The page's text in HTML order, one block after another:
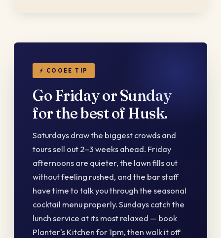
⚡ COOEE TIP
Go Friday or Sunday
for the best of Husk.
Saturdays draw the biggest crowds and
tours sell out 2–3 weeks ahead. Friday
afternoons are quieter, the lawn fills out
without feeling rushed, and the bar staff
have time to talk you through the seasonal
cocktail menu properly. Sundays catch the
lunch service at its most relaxed — book
Planter's Kitchen for 1pm, then walk it off